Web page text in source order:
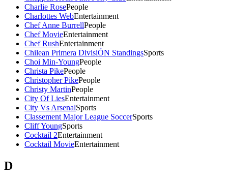
Charlie RosePeople
Charlottes WebEntertainment
Chef Anne BurrellPeople
Chef MovieEntertainment
Chef RushEntertainment
Chilean Primera DivisiÓN StandingsSports
Choi Min-YoungPeople
Christa PikePeople
Christopher PikePeople
Christy MartinPeople
City Of LiesEntertainment
City Vs ArsenalSports
Classement Major League SoccerSports
Cliff YoungSports
Cocktail 2Entertainment
Cocktail MovieEntertainment
D